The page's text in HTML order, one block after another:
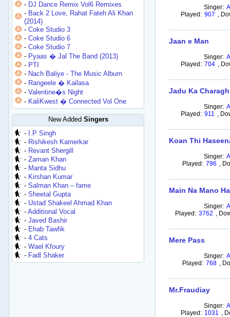
- DJ Dance Remix Vol6 Remixes
- Back 2 Love, Rahat Fateh Ali Khan
(2014)
-Coke Studio 3
-Coke Studio 6
-Coke Studio 7
- Pyaas � Jal The Band (2013)
- PTI
- Nach Baliye - The Music Album
- Rangeele � Kailasa
-Valentine�s Night
- KaliKwest � Connected Vol One
New Added Singers
- I.P Singh
- Rishikesh Kamerkar
- Revant Shergill
-Zaman Khan
- Manta Sidhu
- Kirshan Kumar
-Salman Khan – fame
-Sheetal Gupta
- Ustad Shakeel Ahmad Khan
-Additional Vocal
-Javed Bashir
- Ehab Tawfik
-4 Cats
-Wael Kfoury
- Fadl Shaker
Singer:
Played: 907 ,
Jaan e Man
Singer:
Played: 704 ,
Jadu Ka Charagh
Singer:
Played: 911 ,
Koan Thi
Singer:
Played: 796 ,
Main Na Mano
Singer:
Played: 3762 ,
Mere Pass
Singer:
Played: 768 ,
Mr.Fraudiay
Singer:
Played: 1031 ,